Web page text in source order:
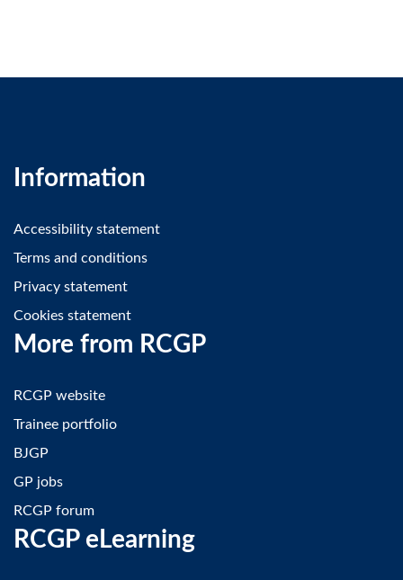
Information
Accessibility statement
Terms and conditions
Privacy statement
Cookies statement
More from RCGP
RCGP website
Trainee portfolio
BJGP
GP jobs
RCGP forum
RCGP eLearning